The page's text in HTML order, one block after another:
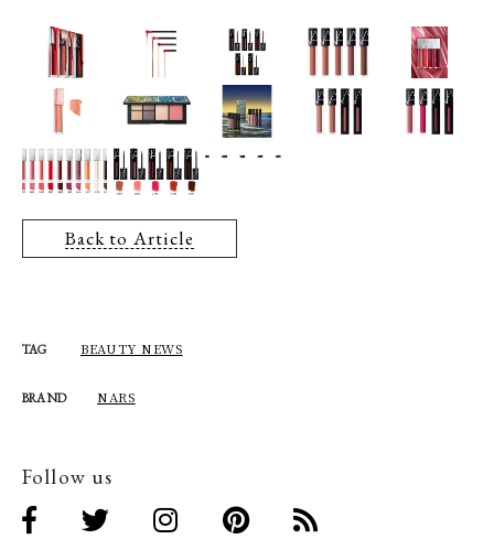
Back to Article
TAG BEAUTY NEWS
BRAND NARS
Follow us